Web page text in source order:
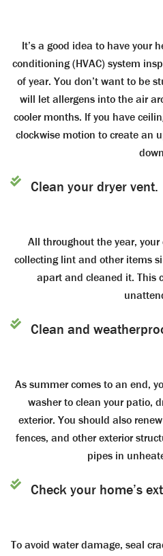
It’s a good idea to have your
conditioning (HVAC) system
of year. You don’t want to be
will let allergens into the air
cooler months. If you have
clockwise motion to create an
Clean your dryer vent.
All throughout the year,
collecting lint and other items
apart and cleaned it. This
Clean and
As summer comes to an end,
washer to clean your patio,
exterior. You should also
fences, and other exterior
pipes in
Check your home’s
To avoid water damage, seal